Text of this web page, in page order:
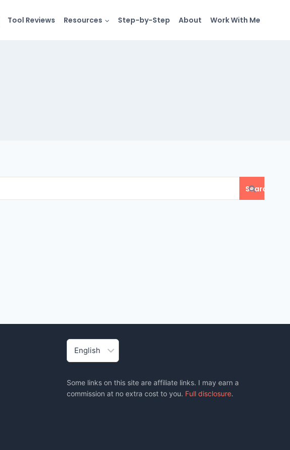
Tool Reviews Resources Step-by-Step About Work With Me
Choose
Some links on this site are affiliate links. I may earn a
commission at no extra cost to you. Full disclosure.